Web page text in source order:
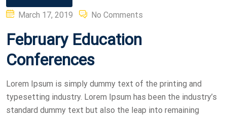
Posted
March 17, 2019 No Comments
February Education
Conferences
Lorem Ipsum is simply dummy text of the printing and
typesetting industry. Lorem Ipsum has been the industry’s
standard dummy text but also the leap into remaining